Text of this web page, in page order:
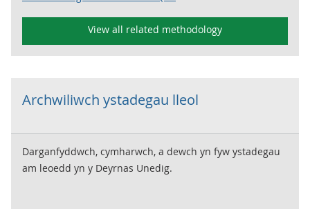
View all related methodology
Archwiliwch ystadegau lleol
Darganfyddwch, cymharwch, a dewch yn fyw ystadegau
am leoedd yn y Deyrnas Unedig.